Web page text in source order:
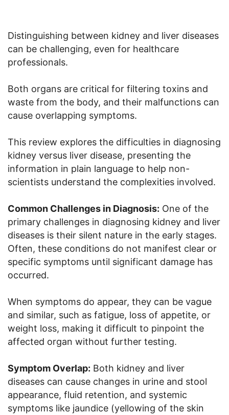
Distinguishing between kidney and liver diseases
can be challenging, even for healthcare
professionals.
Both organs are critical for filtering toxins and
waste from the body, and their malfunctions can
cause overlapping symptoms.
This review explores the difficulties in diagnosing
kidney versus liver disease, presenting the
information in plain language to help non-
scientists understand the complexities involved.
Common Challenges in Diagnosis: One of the
primary challenges in diagnosing kidney and liver
diseases is their silent nature in the early stages.
Often, these conditions do not manifest clear or
specific symptoms until significant damage has
occurred.
When symptoms do appear, they can be vague
and similar, such as fatigue, loss of appetite, or
weight loss, making it difficult to pinpoint the
affected organ without further testing.
Symptom Overlap: Both kidney and liver
diseases can cause changes in urine and stool
appearance, fluid retention, and systemic
symptoms like jaundice (yellowing of the skin